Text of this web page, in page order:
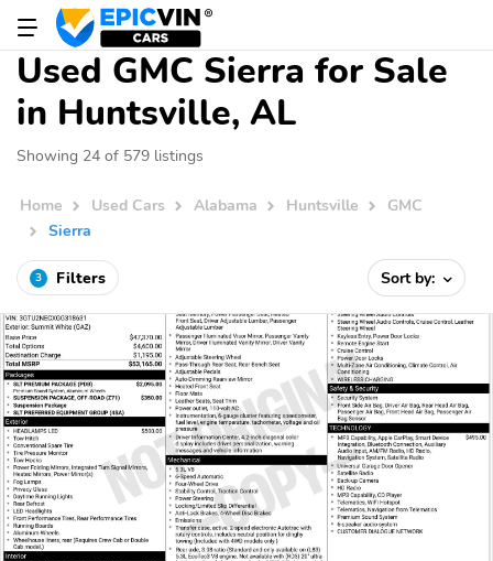
Used GMC Sierra for Sale
in Huntsville, AL
Showing 24 of 579 listings
Home Used Cars Alabama Huntsville
GMC
Sierra
3 Filters Sort by: